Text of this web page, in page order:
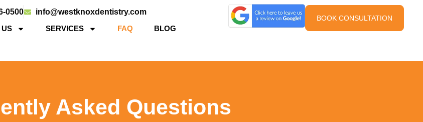
0500
info@westknoxdentistry.com
SERVICES FAQ BLOG
BOOK CONSULTATION
Asked Questions